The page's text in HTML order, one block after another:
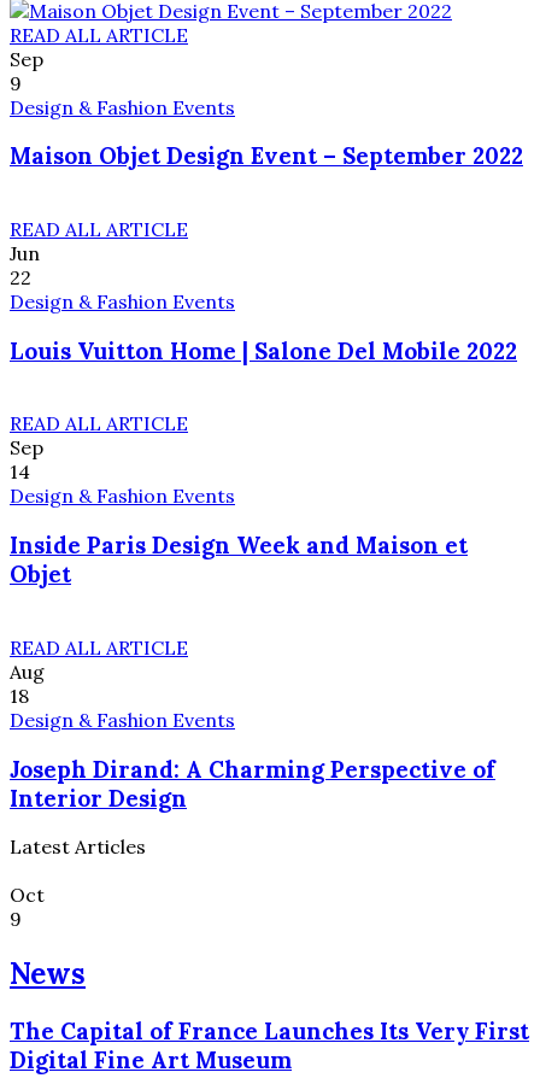
READ ALL ARTICLE
Sep
9
Design & Fashion Events
Maison Objet Design Event – September 2022
READ ALL ARTICLE
Jun
22
Design & Fashion Events
Louis Vuitton Home | Salone Del Mobile 2022
READ ALL ARTICLE
Sep
14
Design & Fashion Events
Inside Paris Design Week and Maison et
Objet
READ ALL ARTICLE
Aug
18
Design & Fashion Events
Joseph Dirand: A Charming Perspective of
Interior Design
Latest Articles
Oct
9
News
The Capital of France Launches Its Very First
Digital Fine Art Museum